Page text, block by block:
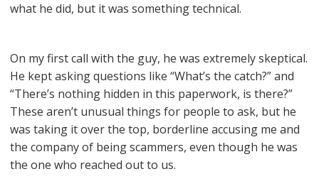
what he did, but it was something technical.
On my first call with the guy, he was extremely skeptical.
He kept asking questions like “What’s the catch?” and
“There’s nothing hidden in this paperwork, is there?”
These aren’t unusual things for people to ask, but he
was taking it over the top, borderline accusing me and
the company of being scammers, even though he was
the one who reached out to us.